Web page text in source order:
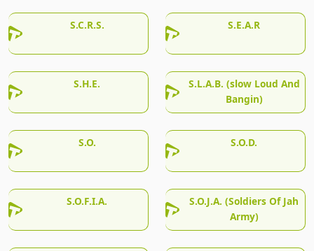
S.C.R.S. S.E.A.R
S.H.E.
S.L.A.B. (slow Loud And
Bangin)
S.O. S.O.D.
S.O.F.I.A.
S.O.J.A. (Soldiers Of Jah
Army)